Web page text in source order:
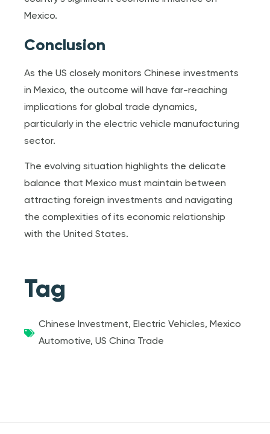
Mexico.
Conclusion
As the US closely monitors Chinese investments
in Mexico, the outcome will have far-reaching
implications for global trade dynamics,
particularly in the electric vehicle manufacturing
sector.
The evolving situation highlights the delicate
balance that Mexico must maintain between
attracting foreign investments and navigating
the complexities of its economic relationship
with the United States.
Tag
Chinese Investment, Electric Vehicles, Mexico
Automotive,US China Trade